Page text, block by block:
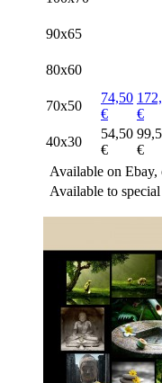
90x65
80x60
70x50
74,50
€
€
40x30
54,50
€
€
Available on
Available to